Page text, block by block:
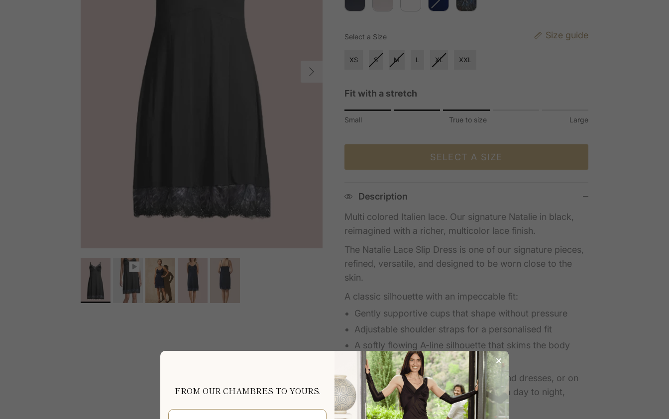
Next
Size
Select a Size Size guide
XS S M L XL XXL
Fit with a stretch
Rating of 1 means Small.
Rating of 5 means Large.
The rating of this product for "" is 3.
Small True to size Large
SELECT A SIZE
Description
Multi colored Italien lace. Our signature Natalie in black,
reimagined with a richer, multicolor lace finish.
The Natalie Lace Slip Dress is one of our signature pieces,
refined, versatile, and designed to be worn close to the
skin.
A classic silhouette with an impeccable fit:
Gently supportive cups that shape without pressure
Adjustable shoulder straps for a personalised fit
A softly flowing A-line silhouette that skims the body
from bust to hem
Wear it as a first layer under knitwear and dresses, or on
its own as an elegant nightdress — from day to night,
season after season.
FROM OUR CHAMBRES TO YOURS.
Email